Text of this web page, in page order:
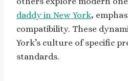
daddy in New York,
compatibility. These
York’s culture of specific
standards.